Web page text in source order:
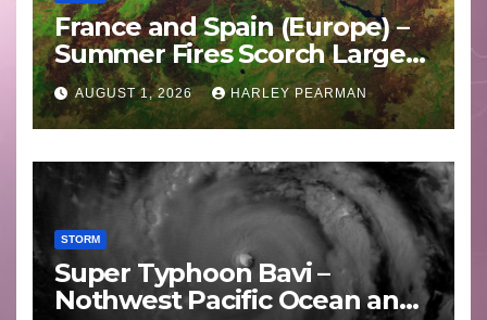
France and Spain (Europe) –
Summer Fires Scorch Large
Areas – July 2026
AUGUST 1, 2026 HARLEY PEARMAN
STORM
Super Typhoon Bavi –
Nothwest Pacific Ocean and